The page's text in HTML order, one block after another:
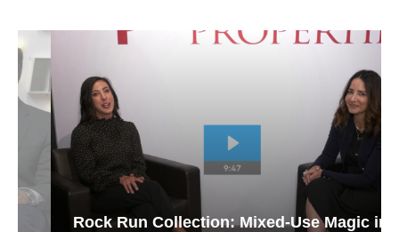
Rock Run Collection: Mixed-Use Magic in